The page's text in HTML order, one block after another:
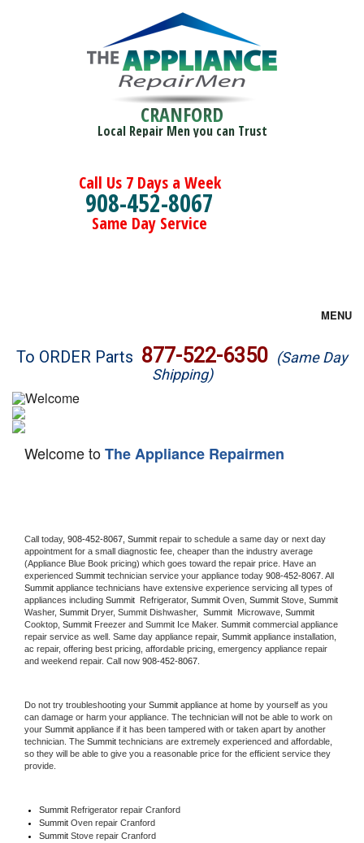
CRANFORD
Local Repair Men you can Trust
Call Us 7 Days a Week
908-452-8067
Same Day Service
MENU
Brands
Washer Repair
Dryer Repair
Oven Repair
Dishwasher Repair
To ORDER Parts 877-522-6350 (Same Day
Shipping)
Welcome toThe Appliance Repairmen
Call today, 908-452-8067, Summit repair to schedule a same day or next day
appointment for a small diagnostic fee, cheaper than the industry average
(Appliance Blue Book pricing) which goes toward the repair price. Have an
experienced Summit technician service your appliance today 908-452-8067
Summit appliance technicians have extensive experience servicing all types of
appliances including Summit Refrigerator, Summit Oven, Summit Stove,
Washer, Summit Dryer, Summit Dishwasher, Summit Microwave, Summit
Cooktop, Summit Freezer and Summit Ice Maker. Summit commercial appliance
repair service as well. Same day appliance repair, Summit appliance installation,
ac repair, offering best pricing, affordable pricing, emergency appliance repair
and weekend repair. Call now 908-452-8067.
Do not try troubleshooting your Summit appliance at home by yourself as you
can damage or harm your appliance. The technician will not be able to work on
your Summit appliance if it has been tampered with or taken apart by another
technician. The Summit technicians are extremely experienced and affordable,
so they will be able to give you a reasonable price for the efficient service they
provide.
Summit Refrigerator repair Cranford
Summit Oven repair Cranford
Summit Stove repair Cranford